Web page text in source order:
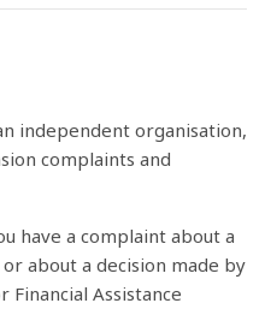
independent organisation,
complaints and
have a complaint about a
about a decision made by
Financial Assistance